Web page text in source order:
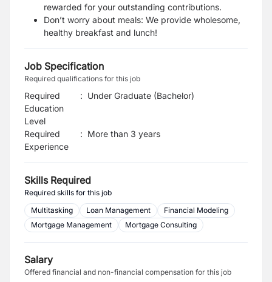
rewarded for your outstanding contributions.
Don’t worry about meals: We provide wholesome,
healthy breakfast and lunch!
Job Specification
Required qualifications for this job
Required
Education
Level
: Under Graduate (Bachelor)
Required
Experience
: More than 3 years
Skills Required
Required skills for this job
Multitasking
Loan Management
Financial Modeling
Mortgage Management
Mortgage Consulting
Salary
Offered financial and non-financial compensation for this job